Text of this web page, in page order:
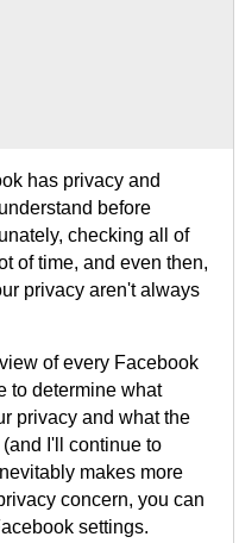
has privacy and
before
checking all of
of time, and even then,
privacy aren't always
of every Facebook
to determine what
privacy and what the
I'll continue to
makes more
concern, you can
settings.